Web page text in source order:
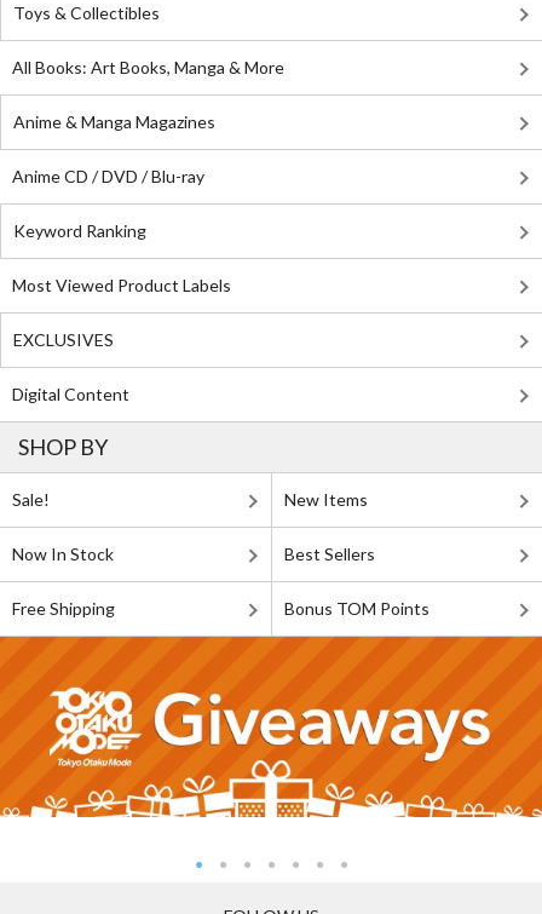
Toys & Collectibles
All Books: Art Books, Manga & More
Anime & Manga Magazines
Anime CD / DVD / Blu-ray
Keyword Ranking
Most Viewed Product Labels
EXCLUSIVES
Digital Content
SHOP BY
Sale! New Items
Now In Stock Best Sellers
Free Shipping Bonus TOM Points